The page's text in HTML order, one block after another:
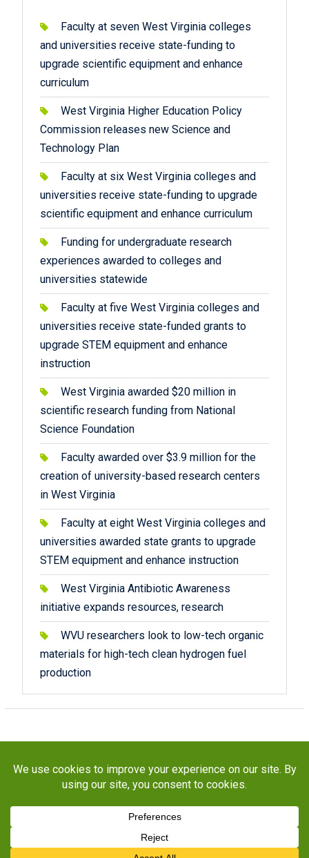
Faculty at seven West Virginia colleges
and universities receive state-funding to
upgrade scientific equipment and enhance
curriculum
West Virginia Higher Education Policy
Commission releases new Science and
Technology Plan
Faculty at six West Virginia colleges and
universities receive state-funding to upgrade
scientific equipment and enhance curriculum
Funding for undergraduate research
experiences awarded to colleges and
universities statewide
Faculty at five West Virginia colleges and
universities receive state-funded grants to
upgrade STEM equipment and enhance
instruction
West Virginia awarded $20 million in
scientific research funding from National
Science Foundation
Faculty awarded over $3.9 million for the
creation of university-based research centers
in West Virginia
Faculty at eight West Virginia colleges and
universities awarded state grants to upgrade
STEM equipment and enhance instruction
West Virginia Antibiotic Awareness
initiative expands resources, research
WVU researchers look to low-tech organic
materials for high-tech clean hydrogen fuel
production
Copyright © 2026STaR Division. All rights reserved.
About
Funding Programs Publications
Outreach